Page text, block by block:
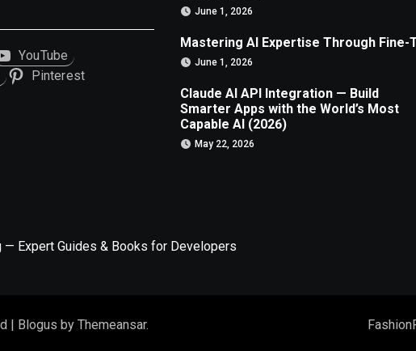
YouTube
Pinterest
June 1, 2026
Mastering AI Expertise Through Fine-
June 1, 2026
Claude AI API Integration — Build
Smarter Apps with the World’s Most
Capable AI (2026)
May 22, 2026
— Expert Guides & Books for Developers
| Blogus by Themeansar. Fashion